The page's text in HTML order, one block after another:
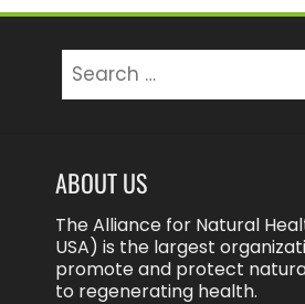
for:
ABOUT US
The Alliance for Natural
USA) is the largest
promote and protect
to regenerating health.